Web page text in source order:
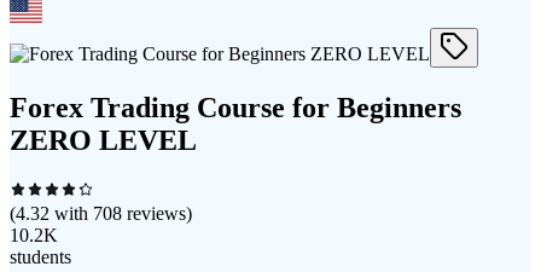
Forex Trading Course for Beginners
ZERO LEVEL
(4.32 with 708 reviews)
10.2K
students